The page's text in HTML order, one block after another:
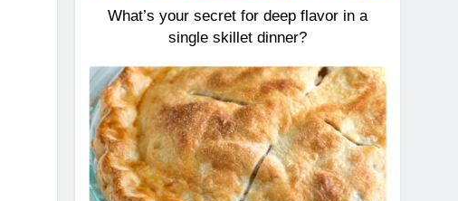
What’s your secret for deep flavor in a
single skillet dinner?